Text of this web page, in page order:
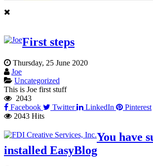
First steps
Thursday, 25 June 2020
Joe
Uncategorized
This is Joe first stuff
2043
Facebook
Twitter LinkedIn
Pinterest
2043 Hits
You have
installed EasyBlog